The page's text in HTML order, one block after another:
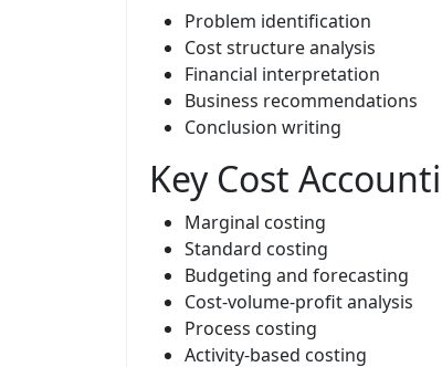
Problem identification
Cost structure analysis
Financial interpretation
Business recommendations
Conclusion writing
Key Cost
Marginal costing
Standard costing
Budgeting and forecasting
Cost-volume-profit analysis
Process costing
Activity-based costing